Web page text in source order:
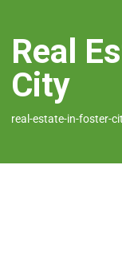
Real
City
real-estate-in-foster-